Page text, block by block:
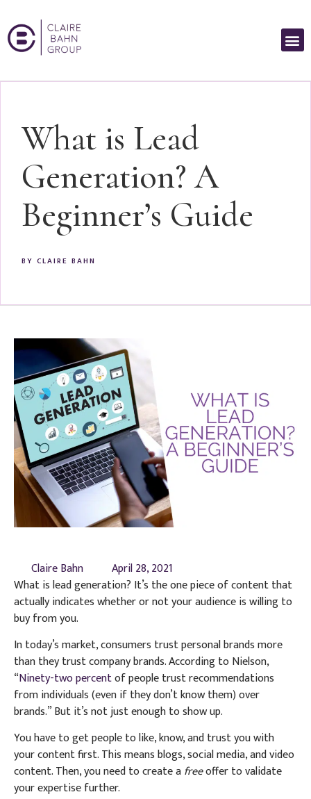
What is Lead
Generation? A
Beginner’s Guide
BY CLAIRE BAHN
Claire Bahn
April 28, 2021
What is lead generation? It’s the one piece of content that
actually indicates whether or not your audience is willing to
buy from you.
In today’s market, consumers trust personal brands more
than they trust company brands. According to Nielson,
“Ninety-two percentof people trust recommendations
from individuals (even if they don’t know them) over
brands.” But it’s not just enough to show up.
You have to get people to like, know, and trust you with
your content first. This means blogs, social media, and video
content. Then, you need to create afreeoffer to validate
your expertise further.